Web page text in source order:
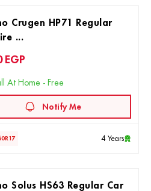
Crugen HP71 Regular
...
EGP
At Home - Free
Notify Me
4 Years
Solus HS63 Regular Car